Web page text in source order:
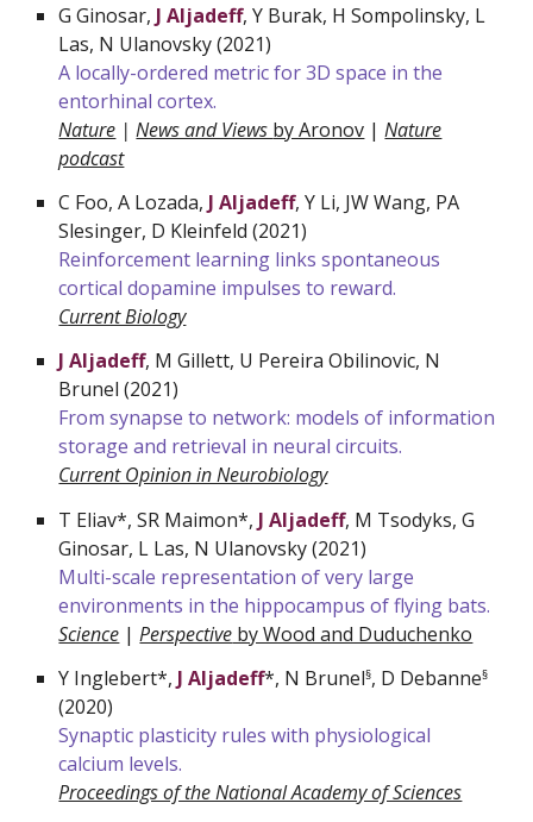
G Ginosar, J Aljadeff, Y Burak, H Sompolinsky, L
Las, N Ulanovsky (2021)
A locally-ordered metric for 3D space in the
entorhinal cortex.
Nature |News and Views by Aronov |Nature
podcast
C Foo, A Lozada, J Aljadeff, Y Li, JW Wang, PA
Slesinger, D Kleinfeld (2021)
Reinforcement learning links spontaneous
cortical dopamine impulses to reward.
Current Biology
J Aljadeff, M Gillett, U PereiraObilinovic, N
Brunel (2021)
From synapse to network: models of information
storage and retrieval in neural circuits.
Current Opinion in Neurobiology
T Eliav*, SR Maimon*, J Aljadeff, M Tsodyks, G
Ginosar, L Las, N Ulanovsky (2021)
Multi-scale representation of very large
environments in the hippocampus of flying bats.
Science |Perspective by Wood and Duduchenko
Y Inglebert*, J Aljadeff*, N Brunel§, D Debanne§
(2020)
Synaptic plasticity rules with physiological
calcium levels.
Proceedings of the National Academy of Sciences